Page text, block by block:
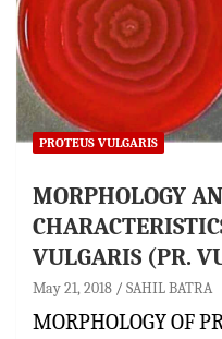
PROTEUS VULGARIS
MORPHOLOGY
VULGARIS (PR.
May 21, 2018 SAHIL BATRA
MORPHOLOGY OF